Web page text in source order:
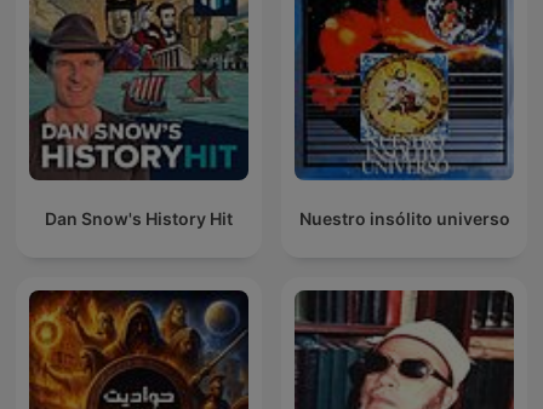
Dan Snow's History Hit Nuestro insólito universo